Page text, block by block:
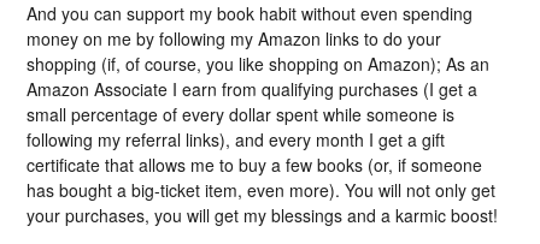
And you can support my book habit without even spending
money on me by following my Amazon links to do your
shopping (if, of course, you like shopping on Amazon); As an
Amazon Associate I earn from qualifying purchases (I get a
small percentage of every dollar spent while someone is
following my referral links), and every month I get a gift
certificate that allows me to buy a few books (or, if someone
has bought a big-ticket item, even more). You will not only get
your purchases, you will get my blessings and a karmic boost!